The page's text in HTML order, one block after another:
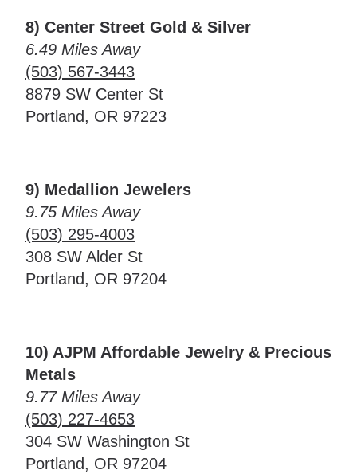
8) Center Street Gold & Silver
6.49 Miles Away
(503) 567-3443
8879 SW Center St
Portland, OR 97223
9) Medallion Jewelers
9.75 Miles Away
(503) 295-4003
308 SW Alder St
Portland, OR 97204
10) AJPM Affordable Jewelry & Precious
Metals
9.77 Miles Away
(503) 227-4653
304 SW Washington St
Portland, OR 97204